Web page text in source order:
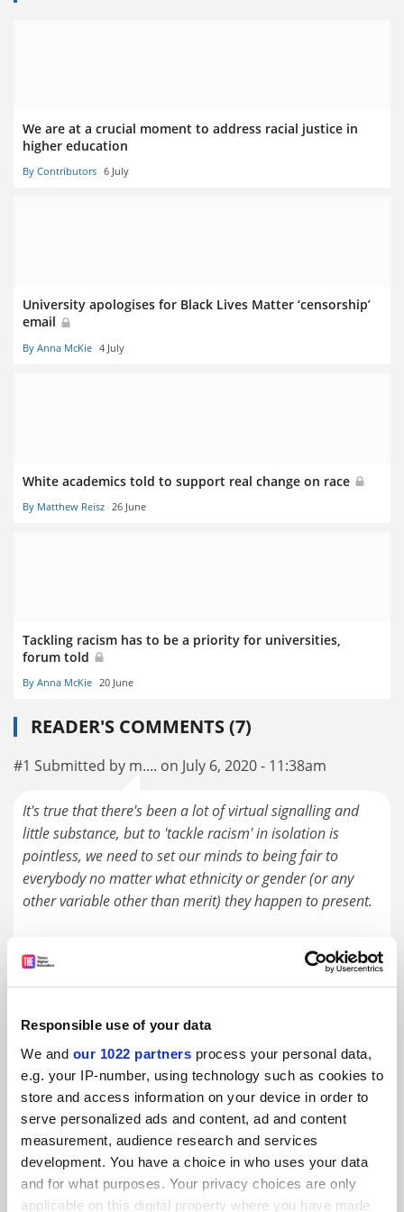
Responsible use of your data
We and our 1022 partners process your personal data,
e.g. your IP-number, using technology such as cookies to
store and access information on your device in order to
serve personalized ads and content, ad and content
measurement, audience research and services
development. You have a choice in who uses your data
and for what purposes. Your privacy choices are only
applicable on this digital property where you have made
We are at a crucial moment to address racial justice in
higher education
By Contributors 6 July
University apologises for Black Lives Matter ‘censorship’
email
By Anna McKie 4 July
White academics told to support real change on race
By Matthew Reisz 26 June
Tackling racism has to be a priority for universities,
forum told
By Anna McKie 20 June
READER'S COMMENTS (7)
#1 Submitted by m.... on July 6, 2020 - 11:38am
It's true that there's been a lot of virtual signalling and
little substance, but to 'tackle racism' in isolation is
pointless, we need to set our minds to being fair to
everybody no matter what ethnicity or gender (or any
other variable other than merit) they happen to present.
We need to avoid over-reaction too, or else BAME staff
(sorry about that horrid lumping together) will be left
wondering if anything achieved is due to their skin colour
'token' - they want to achieve by fair judgement of their
capabilities just like anyone else. Therein is true fairness.
#2 Submitted by acerpacer on July 6, 2020 - 1:24pm
Great. No one knew what true fairness was until now.
"..they want to achieve by fair judgment of their
capabilities just like anyone else." Yes, but many don't